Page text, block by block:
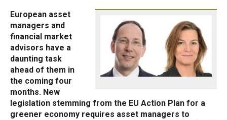
European asset
managers and
financial market
advisors have a
daunting task
ahead of them in
the coming four
months. New
legislation stemming from the EU Action Plan for a
greener economy requires asset managers to